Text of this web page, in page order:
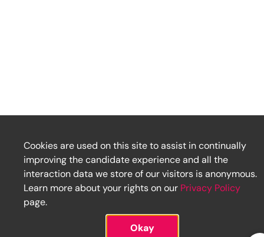
Cookies are used on this site to assist in continually
improving the candidate experience and all the
interaction data we store of our visitors is anonymous.
Learn more about your rights on our Privacy Policy
page.
Okay